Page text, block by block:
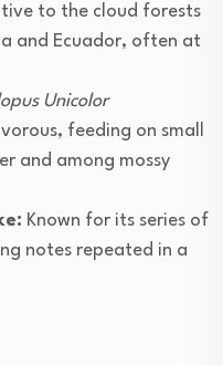
to the cloud forests
and Ecuador, often at
Unicolor
feeding on small
and among mossy
Known for its series of
notes repeated in a